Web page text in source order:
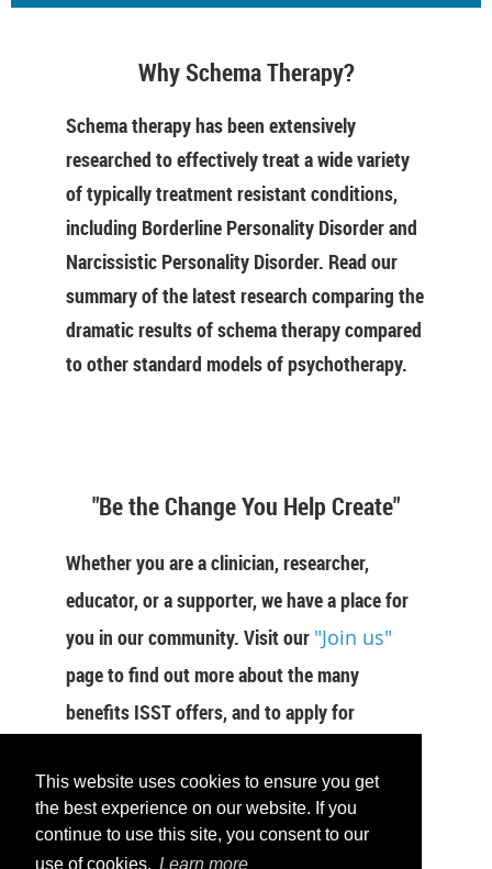
This website uses cookies to ensure you get
the best experience on our website. If you
continue to use this site, you consent to our
use of cookies. Learn more
Why Schema Therapy?
Schema therapy has been extensively
researched to effectively treat a wide variety
of typically treatment resistant conditions,
including Borderline Personality Disorder and
Narcissistic Personality Disorder. Read our
summary of the latest research comparing the
dramatic results of schema therapy compared
to other standard models of psychotherapy.
"Be the Change You Help Create"
Whether you are a clinician, researcher,
educator, or a supporter, we have a place for
you in our community. Visit our "Join us"
page to find out more about the many
benefits ISST offers, and to apply for
JOIN US